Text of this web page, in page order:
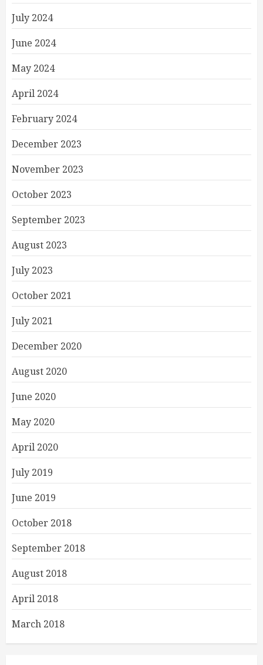
July 2024
June 2024
May 2024
April 2024
February 2024
December 2023
November 2023
October 2023
September 2023
August 2023
July 2023
October 2021
July 2021
December 2020
August 2020
June 2020
May 2020
April 2020
July 2019
June 2019
October 2018
September 2018
August 2018
April 2018
March 2018